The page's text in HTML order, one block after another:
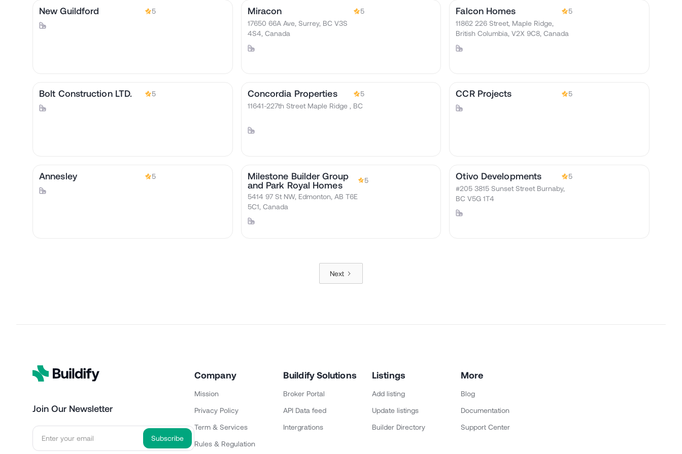
New Guildford 5 Miracon
5
17650 66A Ave, Surrey, BC V3S
4S4, Canada
Falcon Homes
5
11862 226 Street, Maple Ridge,
British Columbia, V2X 9C8, Canada
Bolt Construction LTD. 5 Concordia Properties
5
11641-227th Street Maple Ridge , BC
CCR Projects 5
Annesley 5
Milestone Builder Group
and Park Royal Homes
5
5414 97 St NW, Edmonton, AB T6E
5C1, Canada
Otivo Developments
5
#205 3815 Sunset Street Burnaby,
BC V5G 1T4
Next
Join Our Newsletter
Company
Mission
Privacy Policy
Term & Services
Rules & Regulation
Buildify Solutions
Broker Portal
API Data feed
Intergrations
Listings
Add listing
Update listings
Builder Directory
More
Blog
Documentation
Support Center